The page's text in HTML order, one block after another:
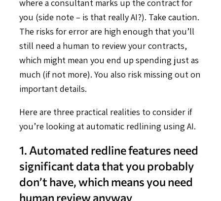
you (side note – is that really AI?). Take caution.
The risks for error are high enough that you’ll
still need a human to review your contracts,
which might mean you end up spending just as
much (if not more). You also risk missing out on
important details.
Here are three practical realities to consider if
you’re looking at automatic redlining using AI.
1. Automated redline features need
significant data that you probably
don’t have, which means you need
human review anyway